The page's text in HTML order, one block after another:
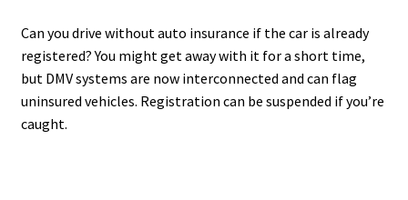
Can you drive without auto insurance if the car is already
registered? You might get away with it for a short time,
but DMV systems are now interconnected and can flag
uninsured vehicles. Registration can be suspended if you’re
caught.